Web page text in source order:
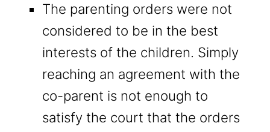
The parenting orders were not
considered to be in the best
interests of the children. Simply
reaching an agreement with the
co-parent is not enough to
satisfy the court that the orders